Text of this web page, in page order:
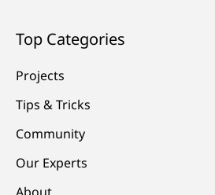
Top Categories
Projects
Tips & Tricks
Community
Our Experts